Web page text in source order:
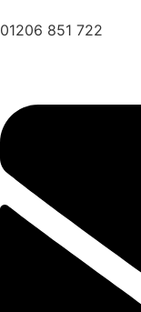
01206 851 722